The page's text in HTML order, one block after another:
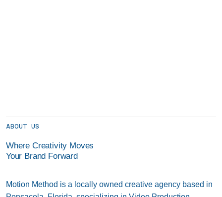
ABOUT US
Where Creativity Moves
Your Brand Forward
Motion Method is a locally owned creative agency based in